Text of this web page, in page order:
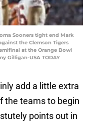
Sooners tight end Mark
the Clemson Tigers
at the Orange Bowl
Gilligan-USA TODAY
add a little extra
the teams to begin
points out in